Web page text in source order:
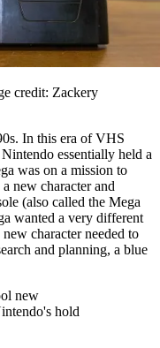
credit: Zackery
In this era of VHS
essentially held a
was on a mission to
new character and
(also called the Mega
wanted a very different
character needed to
and planning, a blue
new
hold